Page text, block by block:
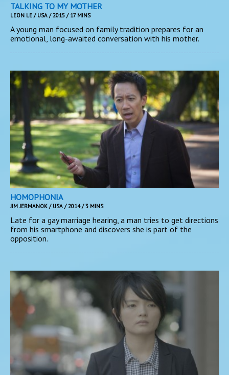
TALKING TO MY MOTHER
LEON LE / USA / 2015 / 17 MINS
A young man focused on family tradition prepares for an
emotional, long-awaited conversation with his mother.
HOMOPHONIA
JIM JERMANOK / USA / 2014 / 3 MINS
Late for a gay marriage hearing, a man tries to get directions
from his smartphone and discovers she is part of the
opposition.